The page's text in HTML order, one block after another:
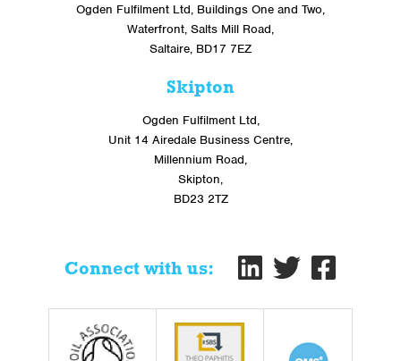
Ogden Fulfilment Ltd, Buildings One and Two,
Waterfront, Salts Mill Road,
Saltaire, BD17 7EZ
Skipton
Ogden Fulfilment Ltd,
Unit 14 Airedale Business Centre,
Millennium Road,
Skipton,
BD23 2TZ
Connect with us: